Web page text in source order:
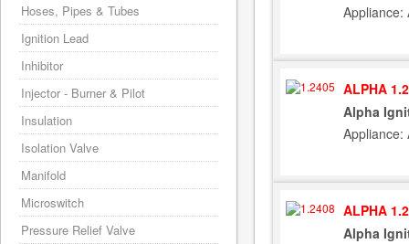
Appliance:
ALPHA
Alpha
Appliance:
ALPHA
Alpha
Hoses, Pipes & Tubes
Ignition Lead
Inhibitor
Injector - Burner & Pilot
Insulation
Isolation Valve
Manifold
Microswitch
Pressure Relief Valve